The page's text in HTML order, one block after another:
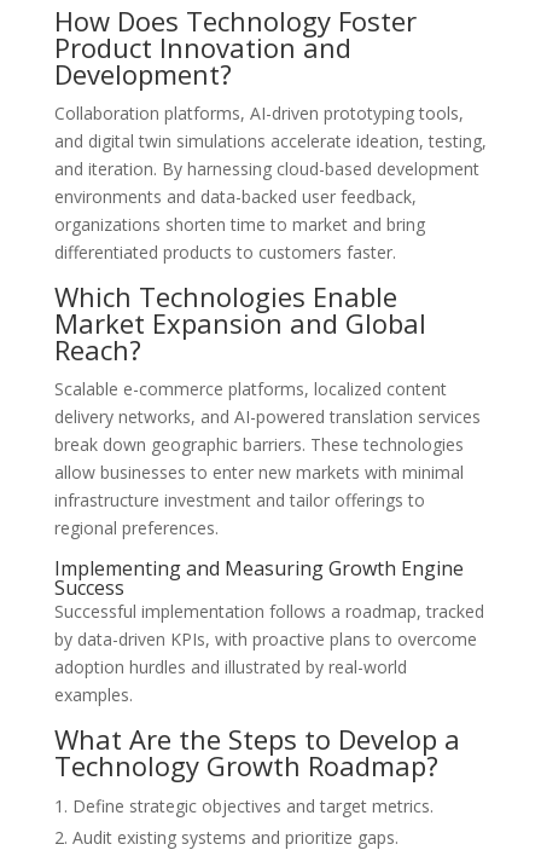
How Does Technology Foster
Product Innovation and
Development?
Collaboration platforms, AI-driven prototyping tools,
and digital twin simulations accelerate ideation, testing,
and iteration. By harnessing cloud-based development
environments and data-backed user feedback,
organizations shorten time to market and bring
differentiated products to customers faster.
Which Technologies Enable
Market Expansion and Global
Reach?
Scalable e-commerce platforms, localized content
delivery networks, and AI-powered translation services
break down geographic barriers. These technologies
allow businesses to enter new markets with minimal
infrastructure investment and tailor offerings to
regional preferences.
Implementing and Measuring Growth Engine
Success
Successful implementation follows a roadmap, tracked
by data-driven KPIs, with proactive plans to overcome
adoption hurdles and illustrated by real-world
examples.
What Are the Steps to Develop a
Technology Growth Roadmap?
Define strategic objectives and target metrics.
Audit existing systems and prioritize gaps.